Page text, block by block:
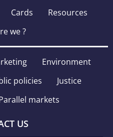
Cards
Resources
we ?
Environment
policies
Justice
markets
US